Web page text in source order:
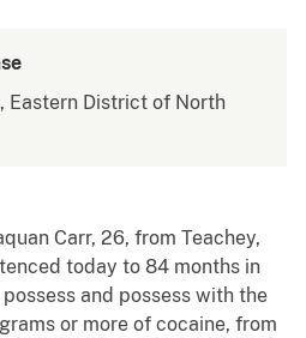
Eastern District of North
Carr, 26, from Teachey,
today to 84 months in
and possess with the
or more of cocaine, from